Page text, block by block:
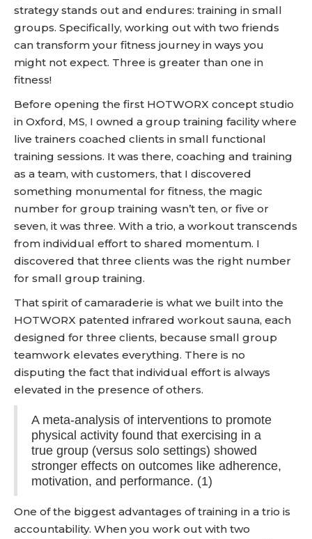
strategy stands out and endures: training in small
groups. Specifically, working out with two friends
can transform your fitness journey in ways you
might not expect. Three is greater than one in
fitness!
Before opening the first HOTWORX concept studio
in Oxford, MS, I owned a group training facility where
live trainers coached clients in small functional
training sessions. It was there, coaching and training
as a team, with customers, that I discovered
something monumental for fitness, the magic
number for group training wasn’t ten, or five or
seven, it was three. With a trio, a workout transcends
from individual effort to shared momentum. I
discovered that three clients was the right number
for small group training.
That spirit of camaraderie is what we built into the
HOTWORX patented infrared workout sauna, each
designed for three clients, because small group
teamwork elevates everything. There is no
disputing the fact that individual effort is always
elevated in the presence of others.
A meta-analysis of interventions to promote
physical activity found that exercising in a
true group (versus solo settings) showed
stronger effects on outcomes like adherence,
motivation, and performance. (1)
One of the biggest advantages of training in a trio is
accountability. When you work out with two